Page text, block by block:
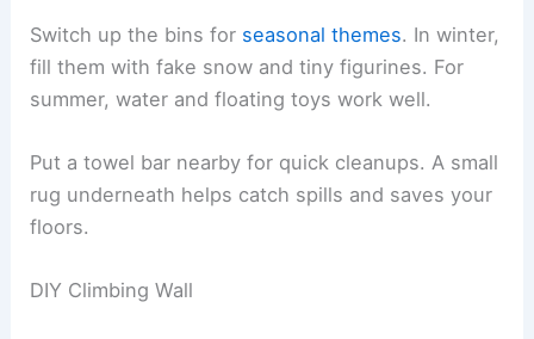
Switch up the bins for seasonal themes. In winter,
fill them with fake snow and tiny figurines. For
summer, water and floating toys work well.
Put a towel bar nearby for quick cleanups. A small
rug underneath helps catch spills and saves your
floors.
DIY Climbing Wall